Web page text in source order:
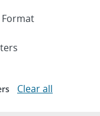
Clear all